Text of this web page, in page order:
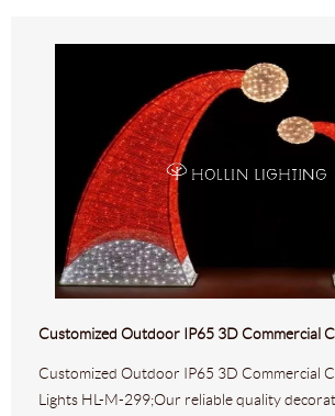
Customized Outdoor IP65 3D Commercial
Lights HL-M-299;Our reliable quality